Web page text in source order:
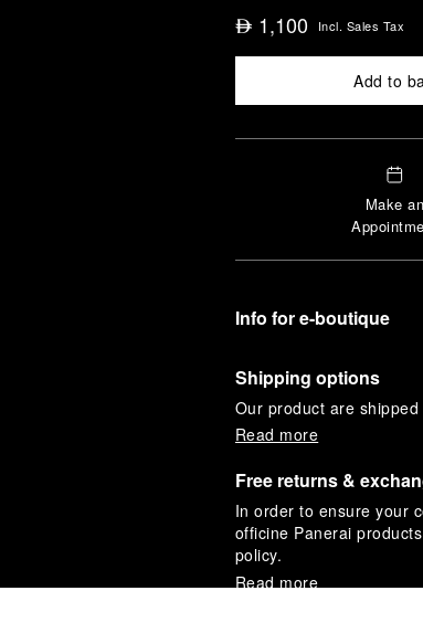
⃃ 1,100 Incl. Sales Tax
Add to
Make
Info for e-boutique
Shipping options
Our product are
Read more
Free returns &
In order to ensure your
officine Panerai
policy.
Read more